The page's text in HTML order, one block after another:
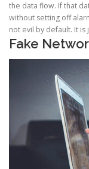
the data flow. If that
without setting off
not evil by default. It is
Fake